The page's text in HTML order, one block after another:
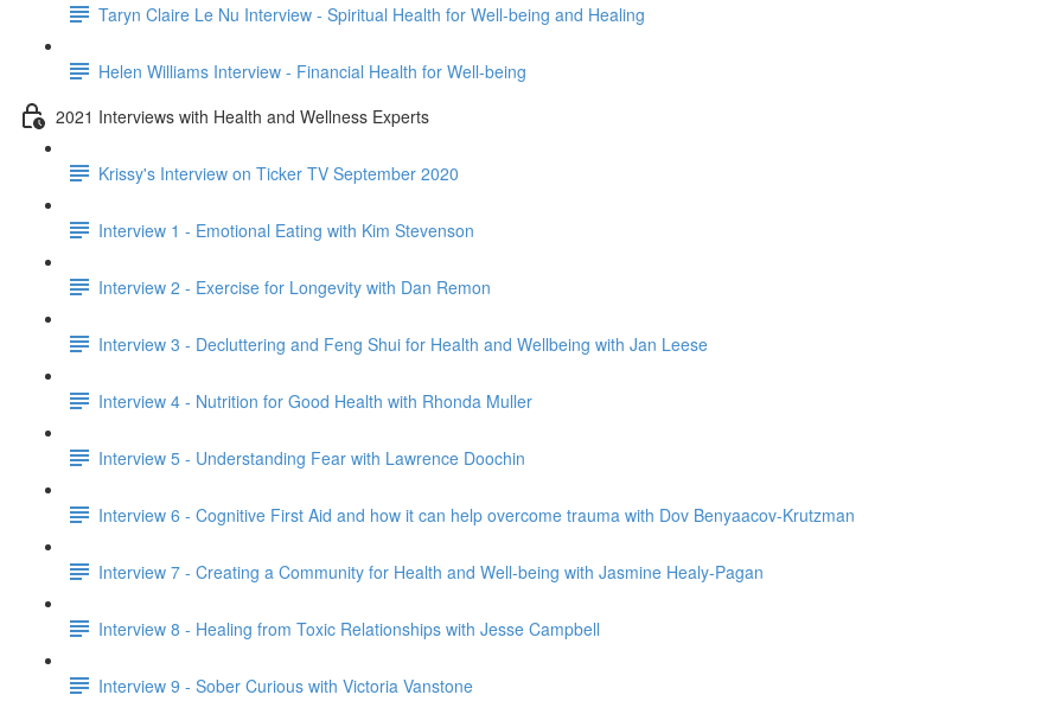
Taryn Claire Le Nu Interview - Spiritual Health for Well-being and Healing
Helen Williams Interview - Financial Health for Well-being
2021 Interviews with Health and Wellness Experts
Krissy's Interview on Ticker TV September 2020
Interview 1 - Emotional Eating with Kim Stevenson
Interview 2 - Exercise for Longevity with Dan Remon
Interview 3 - Decluttering and Feng Shui for Health and Wellbeing with Jan Leese
Interview 4 - Nutrition for Good Health with Rhonda Muller
Interview 5 - Understanding Fear with Lawrence Doochin
Interview 6 - Cognitive First Aid and how it can help overcome trauma with Dov Benyaacov-Krutzman
Interview 7 - Creating a Community for Health and Well-being with Jasmine Healy-Pagan
Interview 8 - Healing from Toxic Relationships with Jesse Campbell
Interview 9 - Sober Curious with Victoria Vanstone